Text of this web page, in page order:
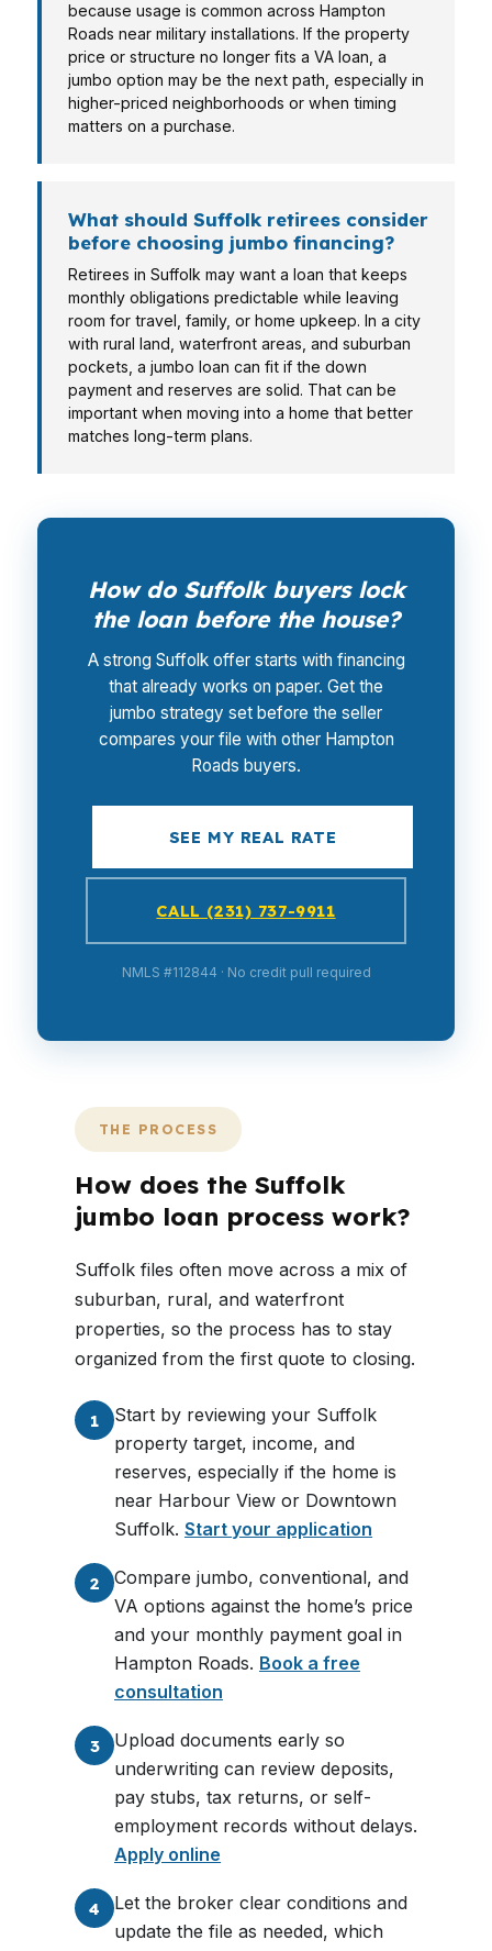
because usage is common across Hampton
Roads near military installations. If the property
price or structure no longer fits a VA loan, a
jumbo option may be the next path, especially in
higher-priced neighborhoods or when timing
matters on a purchase.
What should Suffolk retirees consider
before choosing jumbo financing?
Retirees in Suffolk may want a loan that keeps
monthly obligations predictable while leaving
room for travel, family, or home upkeep. In a city
with rural land, waterfront areas, and suburban
pockets, a jumbo loan can fit if the down
payment and reserves are solid. That can be
important when moving into a home that better
matches long-term plans.
How do Suffolk buyers lock
the loan before the house?
A strong Suffolk offer starts with financing
that already works on paper. Get the
jumbo strategy set before the seller
compares your file with other Hampton
Roads buyers.
SEE MY REAL RATE
CALL (231) 737-9911
NMLS #112844 · No credit pull required
THE PROCESS
How does the Suffolk
jumbo loan process work?
Suffolk files often move across a mix of
suburban, rural, and waterfront
properties, so the process has to stay
organized from the first quote to closing.
1
Start by reviewing your Suffolk
property target, income, and
reserves, especially if the home is
near Harbour View or Downtown
Suffolk. Start your application
2
Compare jumbo, conventional, and
VA options against the home’s price
and your monthly payment goal in
Hampton Roads. Book a free
consultation
3
Upload documents early so
underwriting can review deposits,
pay stubs, tax returns, or self-
employment records without delays.
Apply online
4
Let the broker clear conditions and
update the file as needed, which